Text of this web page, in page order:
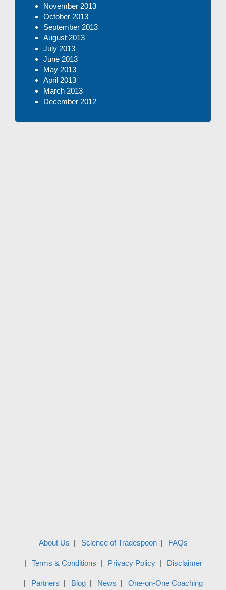
November 2013
October 2013
September 2013
August 2013
July 2013
June 2013
May 2013
April 2013
March 2013
December 2012
About Us Science of Tradespoon FAQs
Terms & Conditions Privacy Policy Disclaimer
Partners Blog News One-on-One Coaching